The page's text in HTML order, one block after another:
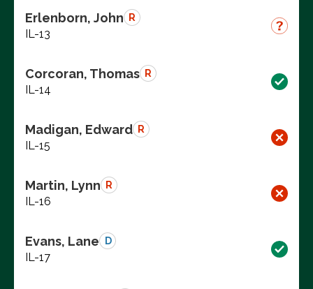
Erlenborn, John R
IL-13
Corcoran, Thomas R
IL-14
Madigan, Edward R
IL-15
Martin, Lynn R
IL-16
Evans, Lane D
IL-17